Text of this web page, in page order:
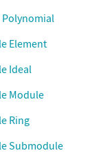
Element
Ideal
Module
Ring
Submodule